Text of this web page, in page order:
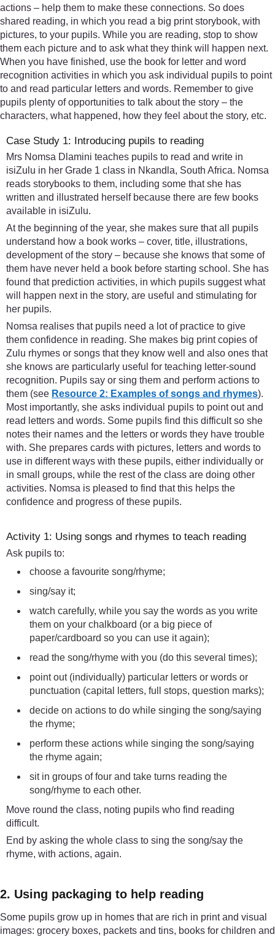
actions – help them to make these connections. So does
shared reading, in which you read a big print storybook, with
pictures, to your pupils. While you are reading, stop to show
them each picture and to ask what they think will happen next.
When you have finished, use the book for letter and word
recognition activities in which you ask individual pupils to point
to and read particular letters and words. Remember to give
pupils plenty of opportunities to talk about the story – the
characters, what happened, how they feel about the story, etc.
Case Study 1: Introducing pupils to reading
Mrs Nomsa Dlamini teaches pupils to read and write in
isiZulu in her Grade 1 class in Nkandla, South Africa. Nomsa
reads storybooks to them, including some that she has
written and illustrated herself because there are few books
available in isiZulu.
At the beginning of the year, she makes sure that all pupils
understand how a book works – cover, title, illustrations,
development of the story – because she knows that some of
them have never held a book before starting school. She has
found that prediction activities, in which pupils suggest what
will happen next in the story, are useful and stimulating for
her pupils.
Nomsa realises that pupils need a lot of practice to give
them confidence in reading. She makes big print copies of
Zulu rhymes or songs that they know well and also ones that
she knows are particularly useful for teaching letter-sound
recognition. Pupils say or sing them and perform actions to
them (see Resource 2: Examples of songs and rhymes).
Most importantly, she asks individual pupils to point out and
read letters and words. Some pupils find this difficult so she
notes their names and the letters or words they have trouble
with. She prepares cards with pictures, letters and words to
use in different ways with these pupils, either individually or
in small groups, while the rest of the class are doing other
activities. Nomsa is pleased to find that this helps the
confidence and progress of these pupils.
Activity 1: Using songs and rhymes to teach reading
Ask pupils to:
choose a favourite song/rhyme;
sing/say it;
watch carefully, while you say the words as you write
them on your chalkboard (or a big piece of
paper/cardboard so you can use it again);
read the song/rhyme with you (do this several times);
point out (individually) particular letters or words or
punctuation (capital letters, full stops, question marks);
decide on actions to do while singing the song/saying
the rhyme;
perform these actions while singing the song/saying
the rhyme again;
sit in groups of four and take turns reading the
song/rhyme to each other.
Move round the class, noting pupils who find reading
difficult.
End by asking the whole class to sing the song/say the
rhyme, with actions, again.
2. Using packaging to help reading
Some pupils grow up in homes that are rich in print and visual
images: grocery boxes, packets and tins, books for children and